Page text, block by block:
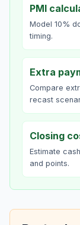
PMI
Model 10%
timing.
Extra
Compare
recast
Closing
Estimate
and points.